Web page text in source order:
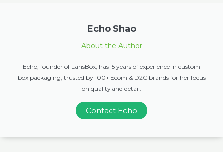
Echo Shao
About the Author
Echo, founder of LansBox, has 15 years of experience in custom
box packaging, trusted by 100+ Ecom & D2C brands for her focus
on quality and detail.
Contact Echo